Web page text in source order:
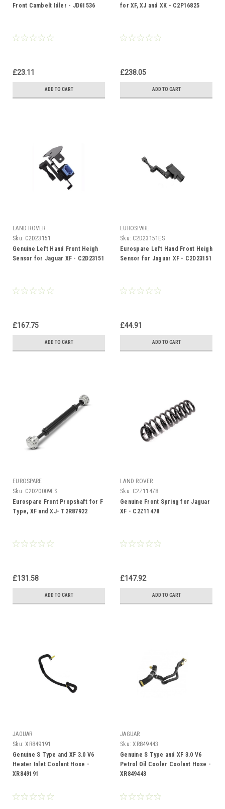
Front Cambelt Idler - JD61536
£23.11
ADD TO CART
for XF, XJ and XK - C2P16825
£238.05
ADD TO CART
LAND ROVER
Sku: C2D23151
Genuine Left Hand Front Heigh
Sensor for Jaguar XF - C2D23151
£167.75
ADD TO CART
EUROSPARE
Sku: C2D23151ES
Eurospare Left Hand Front Heigh
Sensor for Jaguar XF - C2D23151
£44.91
ADD TO CART
EUROSPARE
Sku: C2D20009ES
Eurospare Front Propshaft for F
Type, XF and XJ- T2R87922
£131.58
ADD TO CART
LAND ROVER
Sku: C2Z11478
Genuine Front Spring for Jaguar
XF - C2Z11478
£147.92
ADD TO CART
JAGUAR
Sku: XR849191
Genuine S Type and XF 3.0 V6
Heater Inlet Coolant Hose -
XR849191
JAGUAR
Sku: XR849443
Genuine S Type and XF 3.0 V6
Petrol Oil Cooler Coolant Hose -
XR849443